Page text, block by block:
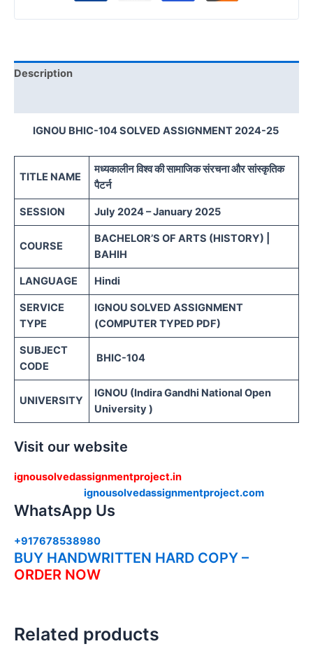
Description
IGNOU BHIC-104 SOLVED ASSIGNMENT 2024-25
TITLE NAME
मध्यकालीन विश्व की सामाजिक संरचना और सांस्कृतिक
पैटर्न
SESSION July 2024 – January 2025
COURSE
BACHELOR’S OF ARTS (HISTORY) |
BAHIH
LANGUAGE Hindi
SERVICE
TYPE
IGNOU SOLVED ASSIGNMENT
(COMPUTER TYPED PDF)
SUBJECT
CODE
BHIC-104
UNIVERSITY
IGNOU (Indira Gandhi National Open
University )
Visit our website
ignousolvedassignmentproject.in
ignousolvedassignmentproject.com
WhatsApp Us
+917678538980
BUY HANDWRITTEN HARD COPY –
ORDER NOW
Related products